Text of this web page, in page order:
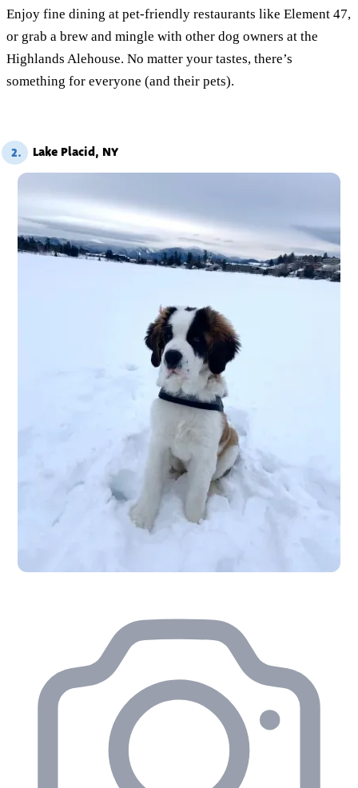
Enjoy fine dining at pet-friendly restaurants like Element 47,
or grab a brew and mingle with other dog owners at the
Highlands Alehouse. No matter your tastes, there’s
something for everyone (and their pets).
2. Lake Placid, NY